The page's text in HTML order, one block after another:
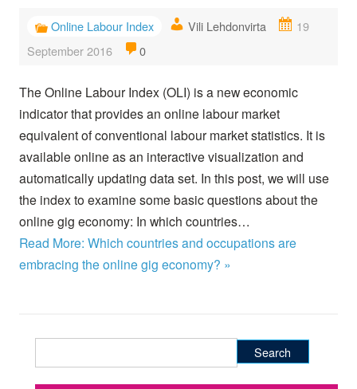
Online Labour Index Vili Lehdonvirta
19
September 2016
0
The Online Labour Index (OLI) is a new economic
indicator that provides an online labour market
equivalent of conventional labour market statistics. It is
available online as an interactive visualization and
automatically updating data set. In this post, we will use
the index to examine some basic questions about the
online gig economy: In which countries…
Read More: Which countries and occupations are
embracing the online gig economy? »
for: